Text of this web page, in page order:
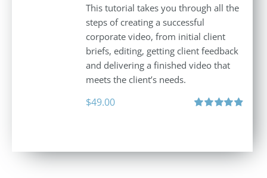
This tutorial takes you through all the
steps of creating a successful
corporate video, from initial client
briefs, editing, getting client feedback
and delivering a finished video that
meets the client’s needs.
$49.00